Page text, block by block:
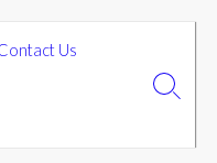
forUs
Search